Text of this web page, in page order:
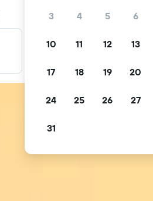
Filter your deals
3 4 5 6
10 11 12 13
17 18 19 20
24 25 26 27
31